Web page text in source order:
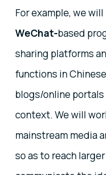
For example, we
WeChat-based
sharing platforms
functions in
blogs/online
context. We will
mainstream media
so as to reach